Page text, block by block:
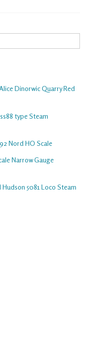
Dinorwic Quarry Red
type Steam
Nord HO Scale
Narrow Gauge
5081 Loco Steam